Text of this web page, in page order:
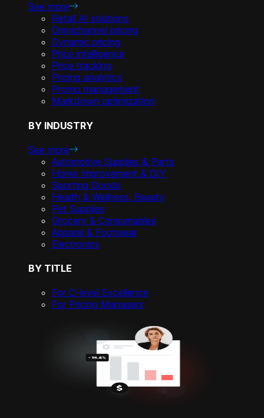
See more
Retail AI solutions
Omnichannel pricing
Dynamic pricing
Price intelligence
Price tracking
Pricing analytics
Promo management
Markdown optimization
BY INDUSTRY
See more
Automotive Supplies & Parts
Home Improvement & DIY
Sporting Goods
Health & Wellness, Beauty
Pet Supplies
Grocery & Consumables
Apparel & Footwear
Electronics
BY TITLE
For C-level Excellence
For Pricing Managers